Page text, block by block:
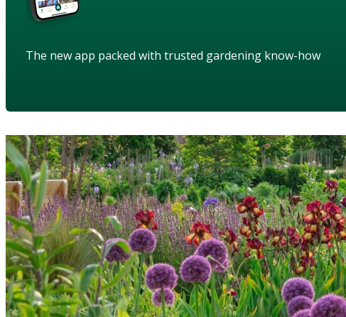
The new app packed with trusted gardening know-how